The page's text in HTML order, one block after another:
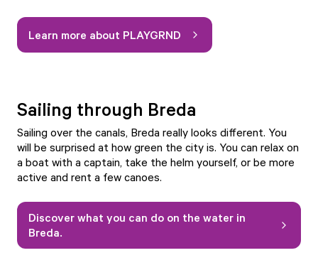
Learn more about PLAYGRND
Sailing through Breda
Sailing over the canals, Breda really looks different. You
will be surprised at how green the city is. You can relax on
a boat with a captain, take the helm yourself, or be more
active and rent a few canoes.
Discover what you can do on the water in
Breda.